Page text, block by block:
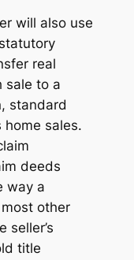
will also use
statutory
real
sale to a
standard
sales.
deeds
way a
other
seller’s
title